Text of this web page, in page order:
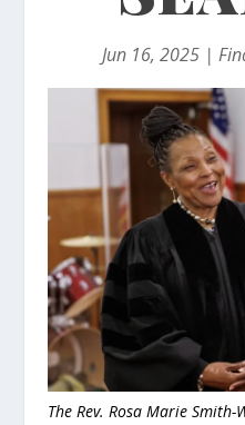
Jun 16, 2025|
The Rev. Rosa Marie